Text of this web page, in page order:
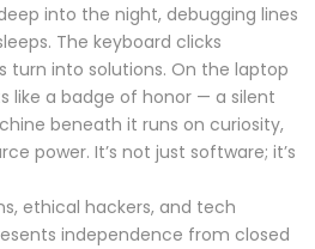
into the night, debugging lines
The keyboard clicks
turn into solutions. On the laptop
like a badge of honor — a silent
beneath it runs on curiosity,
power. It’s not just software; it’s
ethical hackers, and tech
independence from closed